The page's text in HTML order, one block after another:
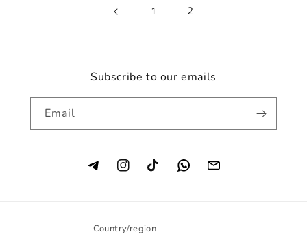
1 2
Subscribe to our emails
Email
InstagramTikTok
Country/region